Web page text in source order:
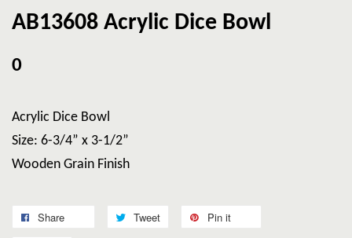
AB13608 Acrylic Dice Bowl
0
Acrylic Dice Bowl
Size: 6-3/4” x 3-1/2”
Wooden Grain Finish
Share Tweet Pin it